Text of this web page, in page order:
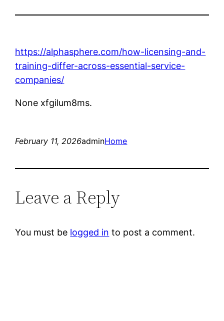
https://alphasphere.com/how-licensing-and-
training-differ-across-essential-service-
companies/
None xfgilum8ms.
February 11, 2026adminHome
Leave a Reply
You must be logged in to post a comment.